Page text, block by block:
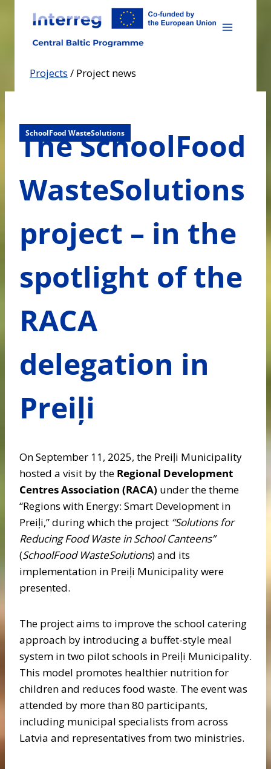
content
Projects / Project news
SchoolFood WasteSolutions
The SchoolFood
WasteSolutions
project – in the
spotlight of the
RACA
delegation in
Preiļi
On September 11, 2025, the Preiļi Municipality
hosted a visit by the Regional Development
Centres Association (RACA) under the theme
“Regions with Energy: Smart Development in
Preiļi,” during which the project “Solutions for
Reducing Food Waste in School Canteens”
(SchoolFood WasteSolutions) and its
implementation in Preiļi Municipality were
presented.
The project aims to improve the school catering
approach by introducing a buffet-style meal
system in two pilot schools in Preiļi Municipality.
This model promotes healthier nutrition for
children and reduces food waste. The event was
attended by more than 80 participants,
including municipal specialists from across
Latvia and representatives from two ministries.